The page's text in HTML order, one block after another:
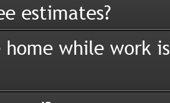
estimates?
while work is